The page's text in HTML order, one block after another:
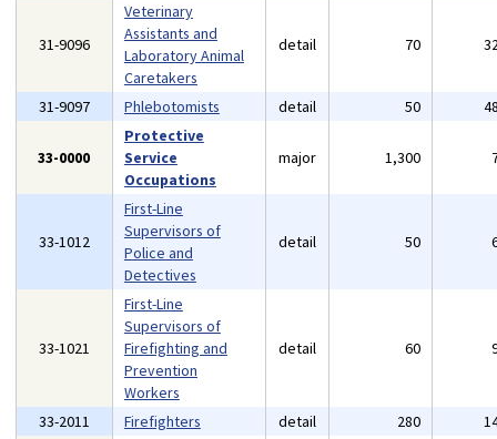
31-9096
Veterinary
Assistants and
Laboratory Animal
Caretakers
detail 70
31-9097 Phlebotomists detail 50
33-0000
Protective
Service
Occupations
major 1,300
33-1012
First-Line
Supervisors of
Police and
Detectives
detail 50
33-1021
First-Line
Supervisors of
Firefighting and
Prevention
Workers
detail 60
33-2011 Firefighters detail 280